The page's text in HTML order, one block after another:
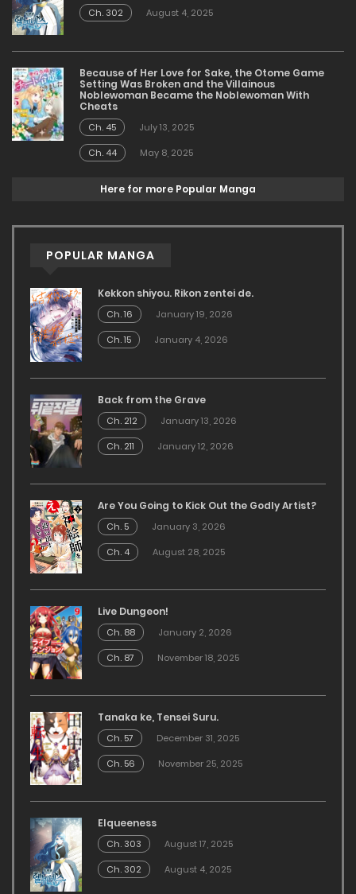
Ch. 302
August 4, 2025
Because of Her Love for Sake, the Otome Game
Setting Was Broken and the Villainous
Noblewoman Became the Noblewoman With
Cheats
Ch. 45
July 13, 2025
Ch. 44
May 8, 2025
Here for more Popular Manga
POPULAR MANGA
Kekkon shiyou. Rikon zentei de.
Ch. 16
January 19, 2026
Ch. 15
January 4, 2026
Back from the Grave
Ch. 212
January 13, 2026
Ch. 211
January 12, 2026
Are You Going to Kick Out the Godly Artist?
Ch. 5
January 3, 2026
Ch. 4
August 28, 2025
Live Dungeon!
Ch. 88
January 2, 2026
Ch. 87
November 18, 2025
Tanaka ke, Tensei Suru.
Ch. 57
December 31, 2025
Ch. 56
November 25, 2025
Elqueeness
Ch. 303
August 17, 2025
Ch. 302
August 4, 2025